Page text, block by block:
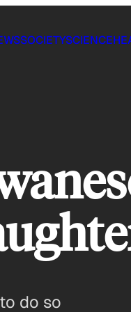
SOCIETYSCIENCE
do so